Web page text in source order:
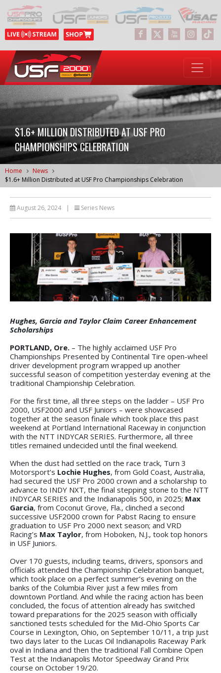
$1.6+ MILLION DISTRIBUTED AT USF PRO
CHAMPIONSHIPS CELEBRATION
Home
News
$1.6+ Million Distributed at USF Pro Championships Celebration
August 26, 2024 | Series News
Hughes, Garcia and Taylor Claim Career Enhancement
Scholarships
PORTLAND, Ore. – The highly acclaimed USF Pro
Championships Presented by Continental Tire open-wheel
driver development program wrapped up another
successful season of competition yesterday evening at the
traditional Championship Celebration.
For the first time, all three steps on the ladder – USF Pro
2000, USF2000 and USF Juniors – were showcased
together at the season finale which took place this past
weekend at Portland International Raceway in conjunction
with the NTT INDYCAR SERIES. Furthermore, all three
titles remained undecided until the final weekend.
When the dust had settled on the race track, Turn 3
Motorsport’s Lochie Hughes, from Gold Coast, Australia,
had secured the USF Pro 2000 crown and a scholarship to
advance to INDY NXT, the final stepping stone to the NTT
INDYCAR SERIES and the Indianapolis 500, in 2025; Max
Garcia, from Coconut Grove, Fla., clinched a second
successive USF2000 crown for Pabst Racing to ensure
graduation to USF Pro 2000 next season; and VRD
Racing’s Max Taylor, from Hoboken, N.J., took top honors
in USF Juniors.
Over 170 guests, including teams, drivers, sponsors and
officials attended the Championship Celebration banquet,
which took place on a perfect summer’s evening on the
banks of the Columbia River just a few miles from
downtown Portland. And while the racing action has been
concluded, the focus of attention already has switched
toward preparations for the 2025 season with officially
sanctioned tests scheduled for the Mid-Ohio Sports Car
Course in Lexington, Ohio, on September 10/11, a trip just
two days later to the Lucas Oil Indianapolis Raceway Park
oval in Indiana and then the traditional Fall Combine Open
Test at the Indianapolis Motor Speedway Grand Prix
course on October 19/20.